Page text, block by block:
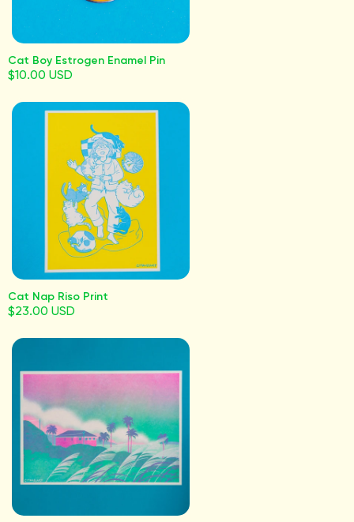
Cat Boy Estrogen Enamel Pin
$10.00 USD
Cat Nap Riso Print
$23.00 USD